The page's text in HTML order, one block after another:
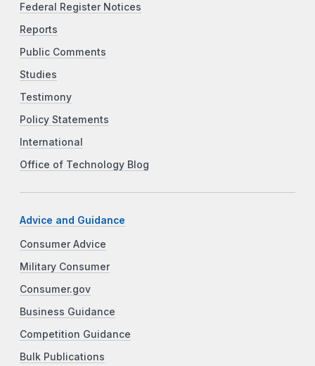
Federal Register Notices
Reports
Public Comments
Studies
Testimony
Policy Statements
International
Office of Technology Blog
Advice and Guidance
Consumer Advice
Military Consumer
Consumer.gov
Business Guidance
Competition Guidance
Bulk Publications